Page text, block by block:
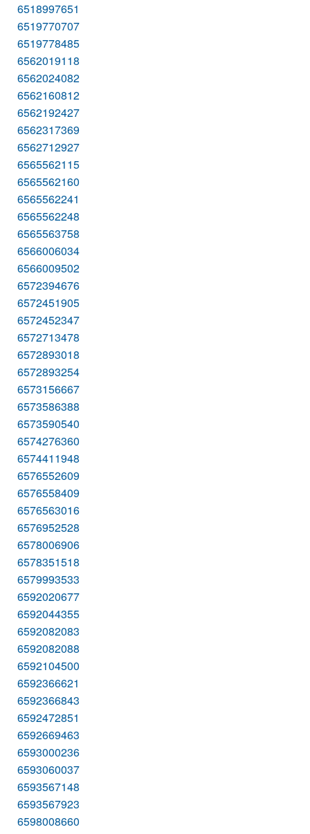
6518997651
6519770707
6519778485
6562019118
6562024082
6562160812
6562192427
6562317369
6562712927
6565562115
6565562160
6565562241
6565562248
6565563758
6566006034
6566009502
6572394676
6572451905
6572452347
6572713478
6572893018
6572893254
6573156667
6573586388
6573590540
6574276360
6574411948
6576552609
6576558409
6576563016
6576952528
6578006906
6578351518
6579993533
6592020677
6592044355
6592082083
6592082088
6592104500
6592366621
6592366843
6592472851
6592669463
6593000236
6593060037
6593567148
6593567923
6598008660